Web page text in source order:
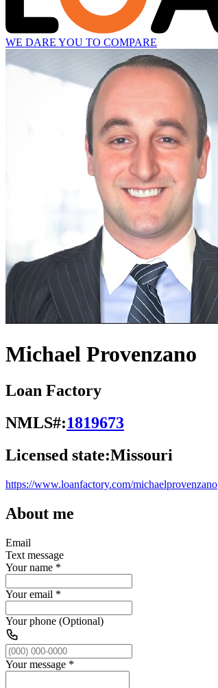
WE DARE YOU TO COMPARE
Michael Provenzano
Loan Factory
NMLS#:1819673
Licensed state:Missouri
https://www.loanfactory.com/michaelprovenzano
About me
Email
Text message
Your name *
Your email *
Your phone (Optional)
Your message *